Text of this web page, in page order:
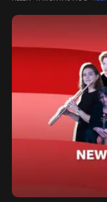
recorded songs